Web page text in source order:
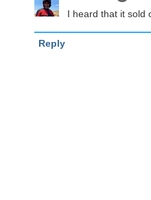
I heard that it sold
Reply